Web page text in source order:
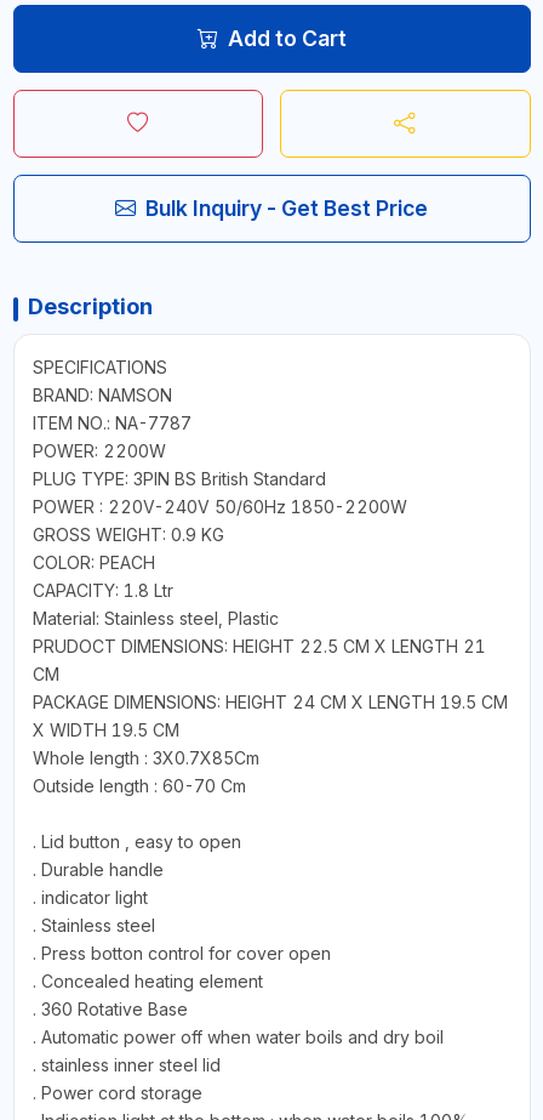
Add to Cart
Bulk Inquiry - Get Best Price
Description
SPECIFICATIONS
BRAND: NAMSON
ITEM NO.: NA-7787
POWER: 2200W
PLUG TYPE: 3PIN BS British Standard
POWER : 220V-240V 50/60Hz 1850-2200W
GROSS WEIGHT: 0.9 KG
COLOR: PEACH
CAPACITY: 1.8 Ltr
Material: Stainless steel, Plastic
PRUDOCT DIMENSIONS: HEIGHT 22.5 CM X LENGTH 21
CM
PACKAGE DIMENSIONS: HEIGHT 24 CM X LENGTH 19.5 CM
X WIDTH 19.5 CM
Whole length : 3X0.7X85Cm
Outside length : 60-70 Cm
. Lid button , easy to open
. Durable handle
. indicator light
. Stainless steel
. Press botton control for cover open
. Concealed heating element
. 360 Rotative Base
. Automatic power off when water boils and dry boil
. stainless inner steel lid
. Power cord storage